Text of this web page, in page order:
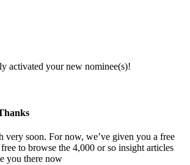
activated your new nominee(s)!
soon. For now, we’ve given you a free
to browse the 4,000 or so insight articles
you there now